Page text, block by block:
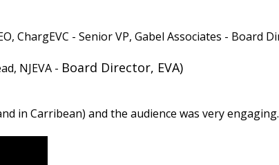
ChargEVC - Senior VP, Gabel Associates - Board
NJEVA - Board Director, EVA)
in Carribean) and the audience was very